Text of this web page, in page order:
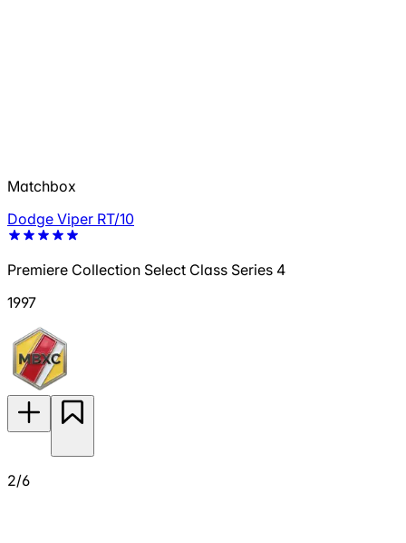
Matchbox
Dodge Viper RT/10
Premiere Collection Select Class Series 4
1997
2/6